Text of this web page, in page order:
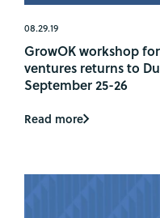
08.29.19
GrowOK workshop
ventures returns to
September 25-26
Read more